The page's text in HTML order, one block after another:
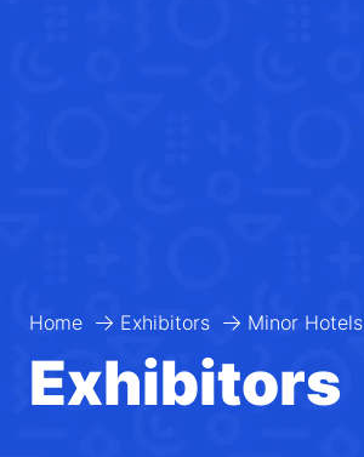
Home Exhibitors Minor Hotels
Exhibitors